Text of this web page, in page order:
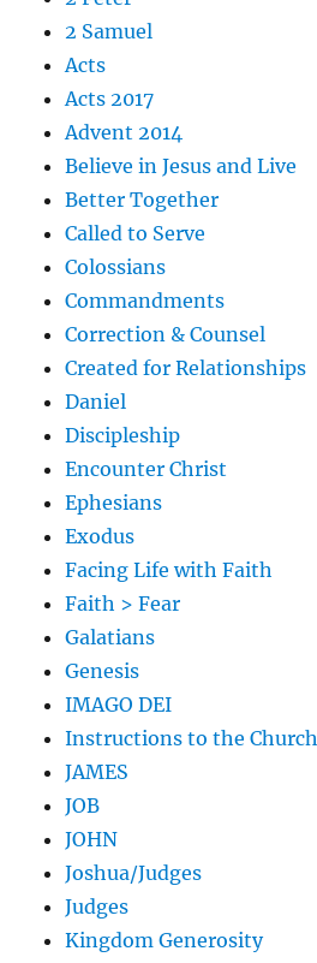
2 Samuel
Acts
Acts 2017
Advent 2014
Believe in Jesus and Live
Better Together
Called to Serve
Colossians
Commandments
Correction & Counsel
Created for Relationships
Daniel
Discipleship
Encounter Christ
Ephesians
Exodus
Facing Life with Faith
Faith > Fear
Galatians
Genesis
IMAGO DEI
Instructions to the Church
JAMES
JOB
JOHN
Joshua/Judges
Judges
Kingdom Generosity